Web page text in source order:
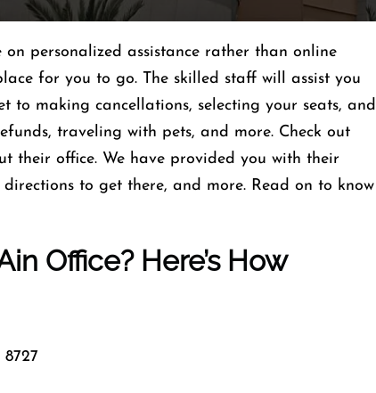
personalized assistance rather than online
for you to go. The skilled staff will assist you
to making cancellations, selecting your seats, and
traveling with pets, and more. Check out
their office. We have provided you with their
to get there, and more. Read on to know
Office? Here’s How
8727